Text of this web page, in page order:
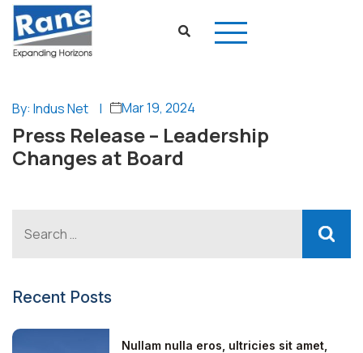
By: Indus Net | Mar 19, 2024
Press Release – Leadership
Changes at Board
Recent Posts
Nullam nulla eros, ultricies sit amet,